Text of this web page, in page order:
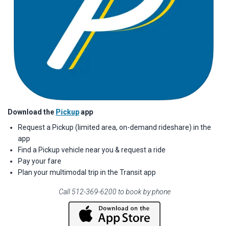
Download the Pickupapp
Request a Pickup (limited area, on-demand rideshare) in the
app
Find a Pickup vehicle near you & request a ride
Pay your fare
Plan your multimodal trip in the Transit app
Call 512-369-6200 to book by phone